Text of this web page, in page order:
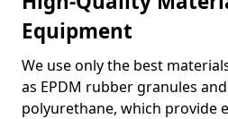
Equipment
We use only the best
as EPDM rubber granules
polyurethane, which provide